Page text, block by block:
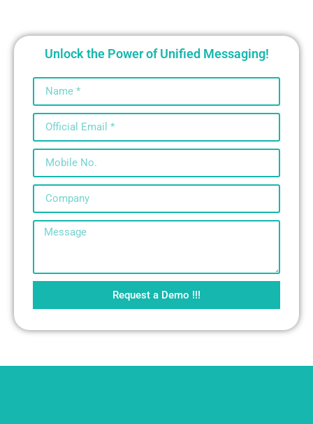
Unlock the Power of Unified Messaging!
Request a Demo !!!